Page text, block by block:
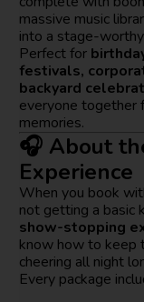
massive music
into a stage-
Perfect for
festivals,
backyard
everyone together
memories.
🎧 About
Experience
When you book
not getting a basic
show-stopping
know how to keep
cheering all night
Every package